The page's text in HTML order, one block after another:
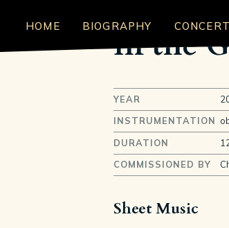
HOME BIOGRAPHY
In the
YEAR
INSTRUMENTATION
DURATION
COMMISSIONED BY
Sheet Music